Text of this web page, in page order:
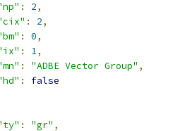
: 2,
: 2,
: 0,
: 1,
: "ADBE Vector Group" ,
:
false
: "gr" ,